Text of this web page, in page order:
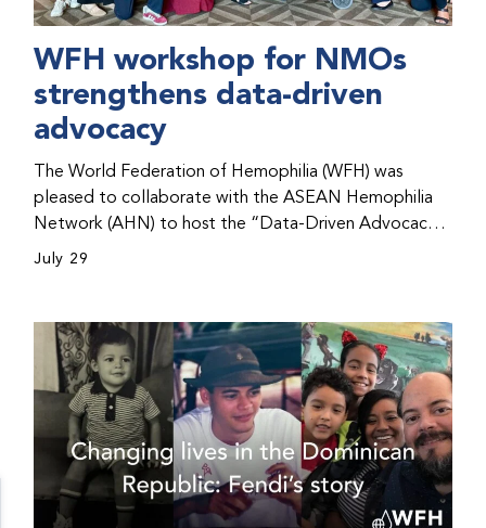
WFH workshop for NMOs
strengthens data-driven
advocacy
The World Federation of Hemophilia (WFH) was
pleased to collaborate with the ASEAN Hemophilia
Network (AHN) to host the “Data-Driven Advocacy
& Strategy Workshop” during the WFH 2026 World
initiatives, strategic planning, and improved care for
people with bleeding disorders. This hands-on,
interactive event brought together representatives
from WFH national member organizations (NMOs)
from across eight countries in the Asia-Pacific region.
July 29